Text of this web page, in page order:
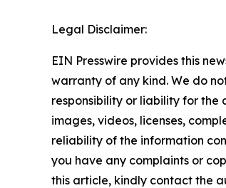
Legal Disclaimer:
EIN Presswire provides this
warranty of any kind. We do
responsibility or liability for the
images, videos, licenses,
reliability of the information
you have any complaints or
this article, kindly contact the